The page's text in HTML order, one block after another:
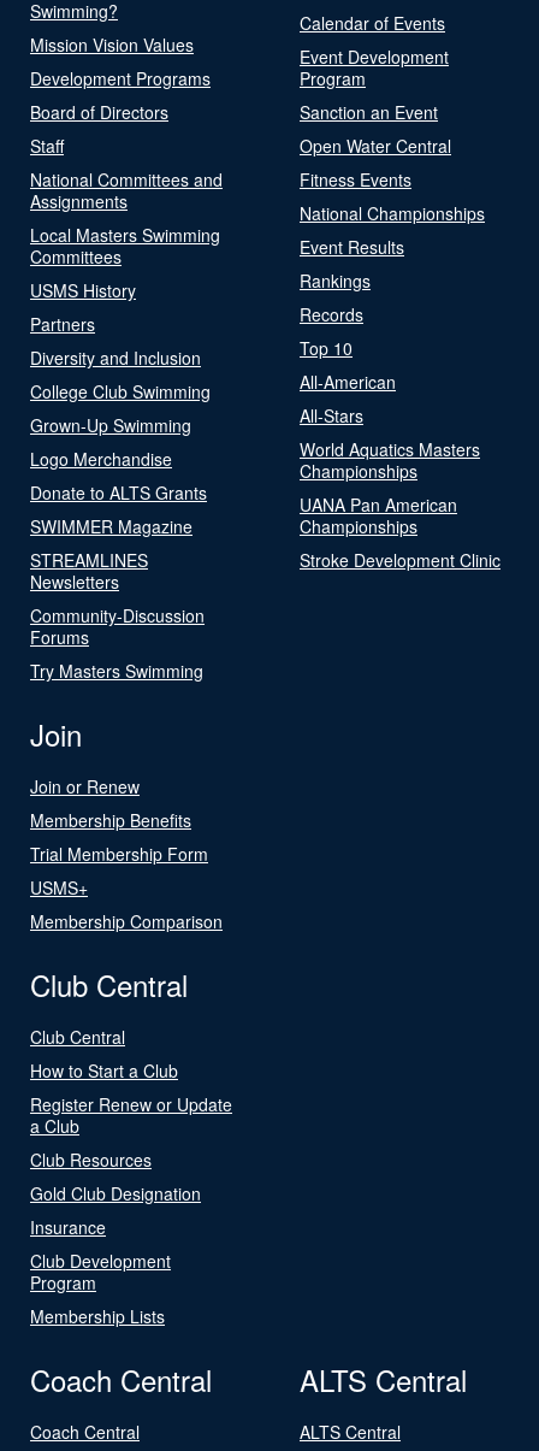
Swimming?
Mission Vision Values
Development Programs
Board of Directors
Staff
National Committees and
Assignments
Local Masters Swimming
Committees
USMS History
Partners
Diversity and Inclusion
College Club Swimming
Grown-Up Swimming
Logo Merchandise
Donate to ALTS Grants
SWIMMER Magazine
STREAMLINES
Newsletters
Community-Discussion
Forums
Try Masters Swimming
Calendar of Events
Event Development
Program
Sanction an Event
Open Water Central
Fitness Events
National Championships
Event Results
Rankings
Records
Top 10
All-American
All-Stars
World Aquatics Masters
Championships
UANA Pan American
Championships
Stroke Development Clinic
Join
Join or Renew
Membership Benefits
Trial Membership Form
USMS+
Membership Comparison
Club Central
Club Central
How to Start a Club
Register Renew or Update
a Club
Club Resources
Gold Club Designation
Insurance
Club Development
Program
Membership Lists
Coach Central
Coach Central
ALTS Central
ALTS Central